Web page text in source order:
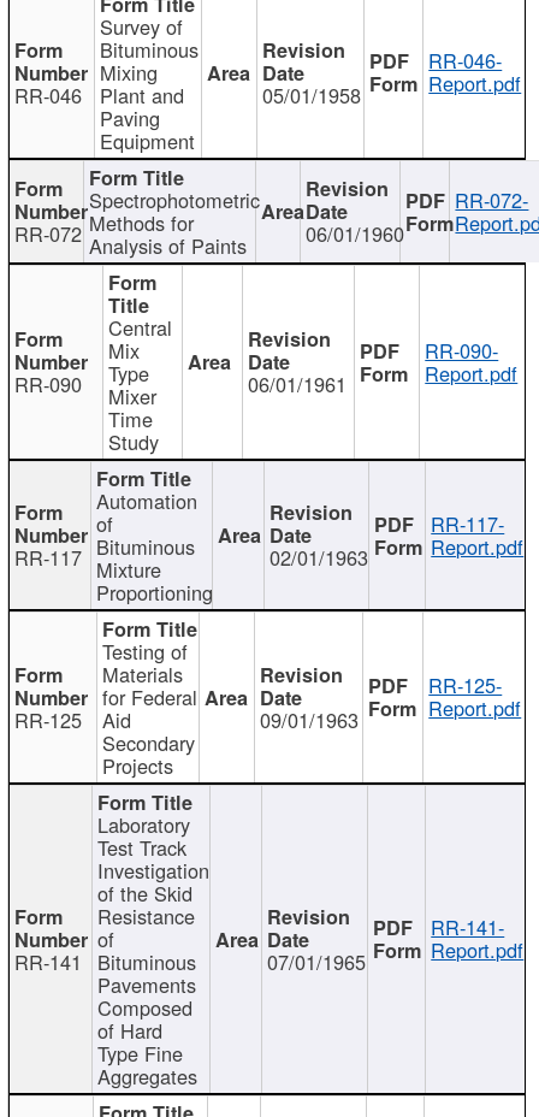
RR-046
Survey of
Bituminous
Mixing
Plant and
Paving
Equipment
05/01/1958
RR-046-
Report.pdf
RR-072
Spectrophotometric
Methods for
Analysis of Paints 06/01/1960
RR-072-
RR-090
Central
Mix
Type
Mixer
Time
Study
06/01/1961
RR-090-
Report.pdf
RR-117
Automation
of
Bituminous
Mixture
Proportioning
02/01/1963
RR-117-
Report.pdf
RR-125
Testing of
Materials
for Federal
Aid
Secondary
Projects
09/01/1963
RR-125-
Report.pdf
RR-141
Laboratory
Test Track
Investigation
of the Skid
Resistance
of
Bituminous
Pavements
Composed
of Hard
Type Fine
Aggregates
07/01/1965
RR-141-
Report.pdf